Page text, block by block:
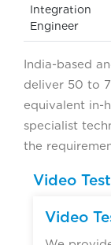
Integration
Engineer
India-based
deliver 50 to
equivalent in-
specialist
the
Video
Video